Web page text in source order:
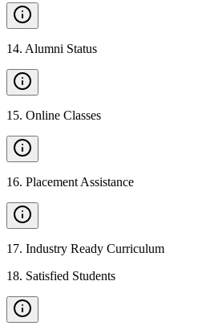
14. Alumni Status
15. Online Classes
16. Placement Assistance
17. Industry Ready Curriculum
18. Satisfied Students